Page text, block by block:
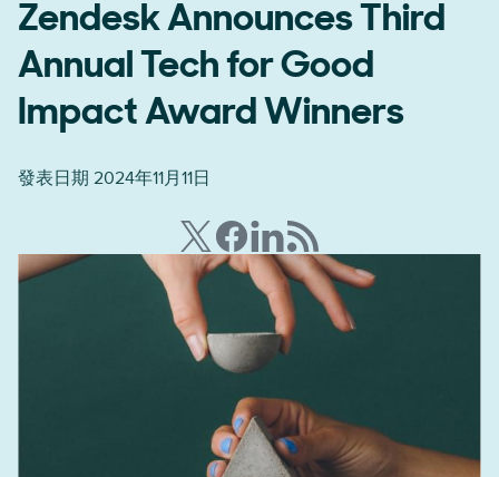
Zendesk Announces Third
Annual Tech for Good
Impact Award Winners
發表日期 2024年11月11日